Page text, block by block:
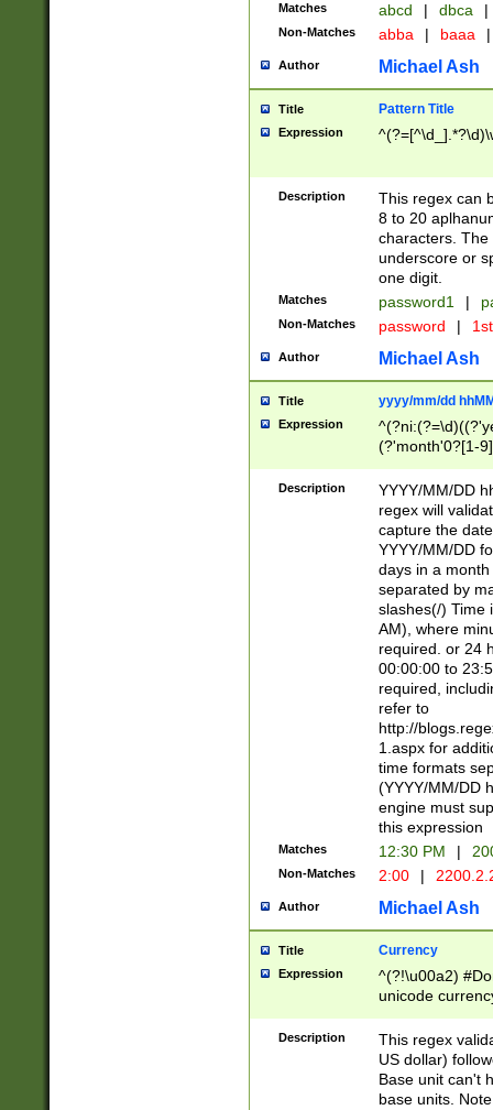
Matches abcd | dbca |
Non-Matches abba | baaa |
Author Michael Ash
Title Pattern Title
Expression
Description
This regex can
8 to 20
characters. The
underscore or
one digit.
Matches password1 |
Non-Matches password |
Author Michael Ash
Title yyyy/mm/dd
Expression
(?'month'0?[1-
Description
YYYY/MM/DD
regex will
capture the
YYYY/MM/DD
days in a
separated by
slashes(/) Time
AM), where
required. or 24
00:00:00 to
required,
refer to
http://
1.aspx for
time formats
(YYYY/MM/DD
engine must
this expression
Matches 12:30 PM |
Non-Matches 2:00 |
Author Michael Ash
Title Currency
Expression
^(?!\u00a2)
unicode
zero if 1 or
is a comma it
than 3 digit
cents
Description
This regex
US dollar)
Base unit can't
base units.